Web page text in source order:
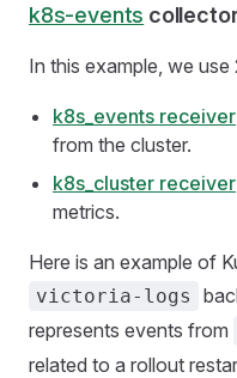
k8s-events
In this example, we use
k8s_events receiver
from the cluster.
k8s_cluster receiver
metrics.
Here is an example of
victoria-logs
represents events from
related to a rollout